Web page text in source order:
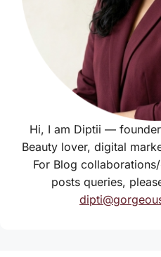
Hi, I am Diptii —
Beauty lover, digital
For Blog
posts queries,